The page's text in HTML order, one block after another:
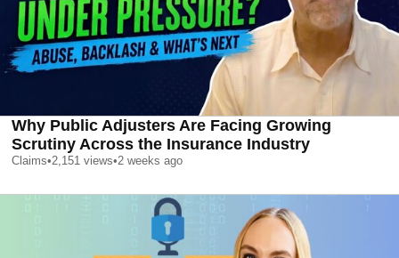
Why Public Adjusters Are Facing Growing
Scrutiny Across the Insurance Industry
Claims•2,151 views•2 weeks ago